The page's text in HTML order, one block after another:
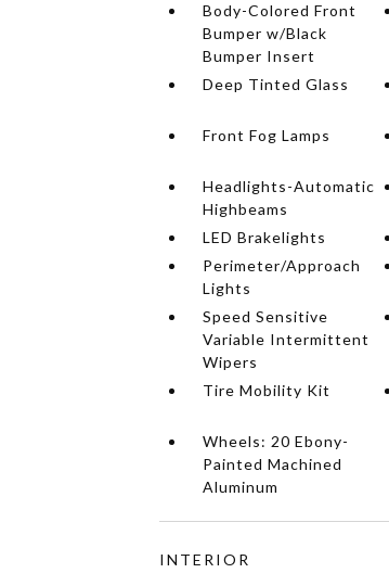
Body-Colored Front
Bumper w/Black
Bumper Insert
Deep Tinted Glass
Front Fog Lamps
Headlights-Automatic
Highbeams
LED Brakelights
Perimeter/Approach
Lights
Speed Sensitive
Variable Intermittent
Wipers
Tire Mobility Kit
Wheels: 20 Ebony-
Painted Machined
Aluminum
INTERIOR